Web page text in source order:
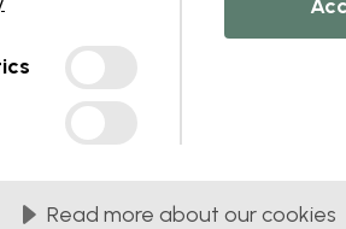
Read more about our cookies